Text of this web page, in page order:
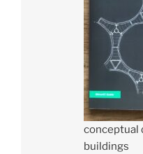
conceptual
buildings